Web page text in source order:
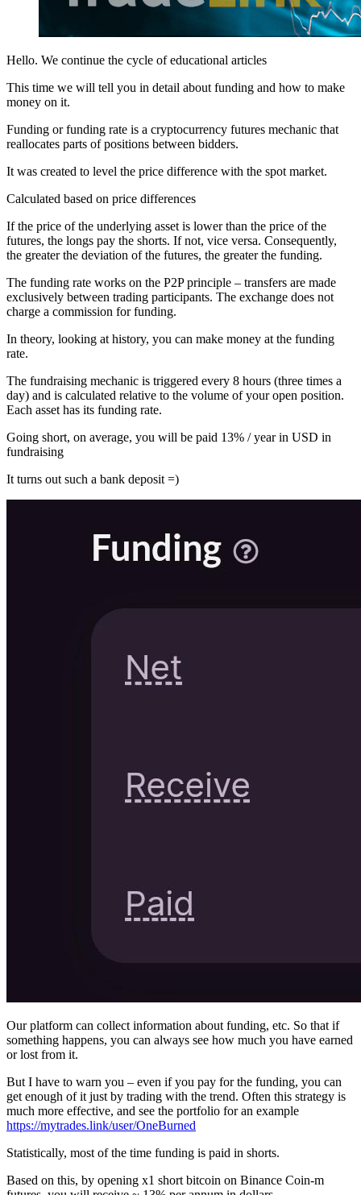
Hello. We continue the cycle of educational articles
This time we will tell you in detail about funding and how to make
money on it.
Funding or funding rate is a cryptocurrency futures mechanic that
reallocates parts of positions between bidders.
It was created to level the price difference with the spot market.
Calculated based on price differences
If the price of the underlying asset is lower than the price of the
futures, the longs pay the shorts. If not, vice versa. Consequently,
the greater the deviation of the futures, the greater the funding.
The funding rate works on the P2P principle – transfers are made
exclusively between trading participants. The exchange does not
charge a commission for funding.
In theory, looking at history, you can make money at the funding
rate.
The fundraising mechanic is triggered every 8 hours (three times a
day) and is calculated relative to the volume of your open position.
Each asset has its funding rate.
Going short, on average, you will be paid 13% / year in USD in
fundraising
It turns out such a bank deposit =)
Our platform can collect information about funding, etc. So that if
something happens, you can always see how much you have earned
or lost from it.
But I have to warn you – even if you pay for the funding, you can
get enough of it just by trading with the trend. Often this strategy is
much more effective, and see the portfolio for an example
https://mytrades.link/user/OneBurned
Statistically, most of the time funding is paid in shorts.
Based on this, by opening x1 short bitcoin on Binance Coin-m